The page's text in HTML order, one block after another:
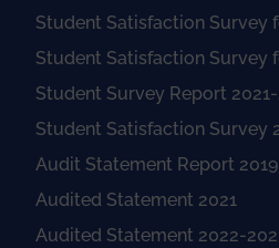
Student Satisfaction Survey
Student Satisfaction Survey
Student Survey Report
Student Satisfaction Survey
Audit Statement Report
Audited Statement 2021
Audited Statement 2022-